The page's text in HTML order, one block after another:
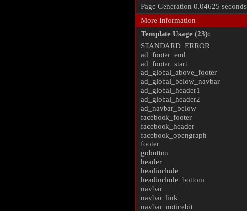
Page Generation 0.04625 seconds
More Information
Template Usage (23):
STANDARD_ERROR
ad_footer_end
ad_footer_start
ad_global_above_footer
ad_global_below_navbar
ad_global_header1
ad_global_header2
ad_navbar_below
facebook_footer
facebook_header
facebook_opengraph
footer
gobutton
header
headinclude
headinclude_bottom
navbar
navbar_link
navbar_noticebit